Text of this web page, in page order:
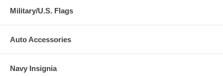
Military/U.S. Flags
Auto Accessories
Navy Insignia